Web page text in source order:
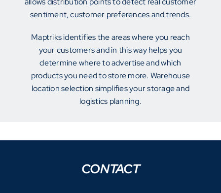
sentiment, customer preferences and trends.
Maptriks identifies the areas where you reach
your customers and in this way helps you
determine where to advertise and which
products you need to store more. Warehouse
location selection simplifies your storage and
logistics planning.
CONTACT